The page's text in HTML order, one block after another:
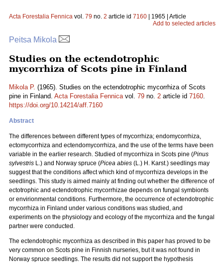
Acta Forestalia Fennica vol. 79 no. 2 article id 7160 | 1965 | Article
Add to selected articles
Peitsa Mikola
Studies on the ectendotrophic
mycorrhiza of Scots pine in Finland
Mikola P. (1965). Studies on the ectendotrophic mycorrhiza of Scots
pine in Finland. Acta Forestalia Fennicavol. 79 no. 2 article id 7160.
https://doi.org/10.14214/aff.7160
Abstract
The differences between different types of mycorrhiza; endomycorrhiza,
ectomycorrhiza and ectendomycorrhiza, and the use of the terms have been
variable in the earlier research. Studied of mycorrhiza in Scots pine (Pinus
sylvestris L.) and Norway spruce (Picea abies (L.) H. Karst.) seedlings may
suggest that the conditions affect which kind of mycorrhiza develops in the
seedlings. This study is aimed mainly at finding out whether the difference of
ectotrophic and ectendotrophic mycorrhizae depends on fungal symbionts
or envirionmental conditions. Furthermore, the occurrence of ectendotrophic
mycorrhiza in Finland under various conditions was studied, and
experiments on the physiology and ecology of the mycorrhiza and the fungal
partner were conducted.
The ectendotrophic mycorrhiza as described in this paper has proved to be
very common on Scots pine in Finnish nurseries, but it was not found in
Norway spruce seedlings. The results did not support the hypothesis